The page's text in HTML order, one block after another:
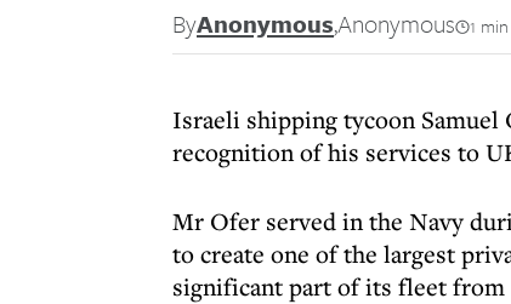
ByAnonymous,Anonymous 1
Israeli shipping tycoon Samuel
recognition of his services to
Mr Ofer served in the Navy
to create one of the largest
significant part of its fleet from